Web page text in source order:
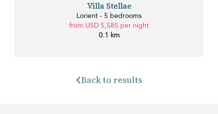
Villa Stellae
Lorient - 5 bedrooms
from USD 5,585 per night
0.1 km
Back to results